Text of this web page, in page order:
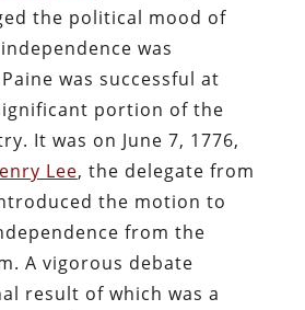
the political mood of
was
was successful at
portion of the
It was on June 7, 1776,
Lee, the delegate from
the motion to
from the
A vigorous debate
result of which was a